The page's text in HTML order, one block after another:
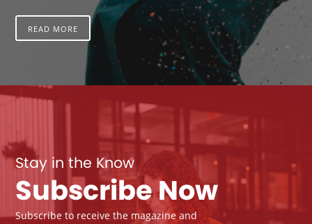
READ MORE
Stay in the Know
Subscribe Now
Subscribe to receive the magazine and